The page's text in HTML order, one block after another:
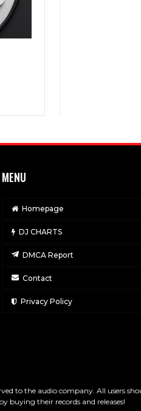
MENU
Homepage
DJ CHARTS
DMCA Report
Contact
Privacy Policy
to the audio company. All users
buying their records and releases!